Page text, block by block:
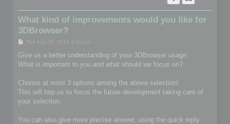
What kind of improvements would you like for
3DBrowser?
P
s
Tue Aug 23, 2016 4:01 pm
Give us a better understanding of your 3DBrowser usage.
What is important to you and what should we focus on?
Choose at most 3 options among the above selection!
This will hep us to focus the future development taking care of
your selection.
You can also give more precise answer, using the quick reply